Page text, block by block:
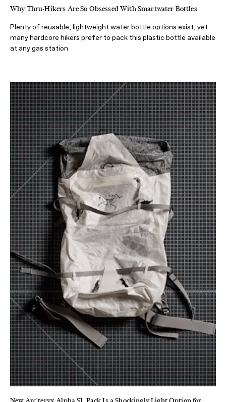
Why Thru-Hikers Are So Obsessed With Smartwater Bottles
Plenty of reusable, lightweight water bottle options exist, yet
many hardcore hikers prefer to pack this plastic bottle available
at any gas station